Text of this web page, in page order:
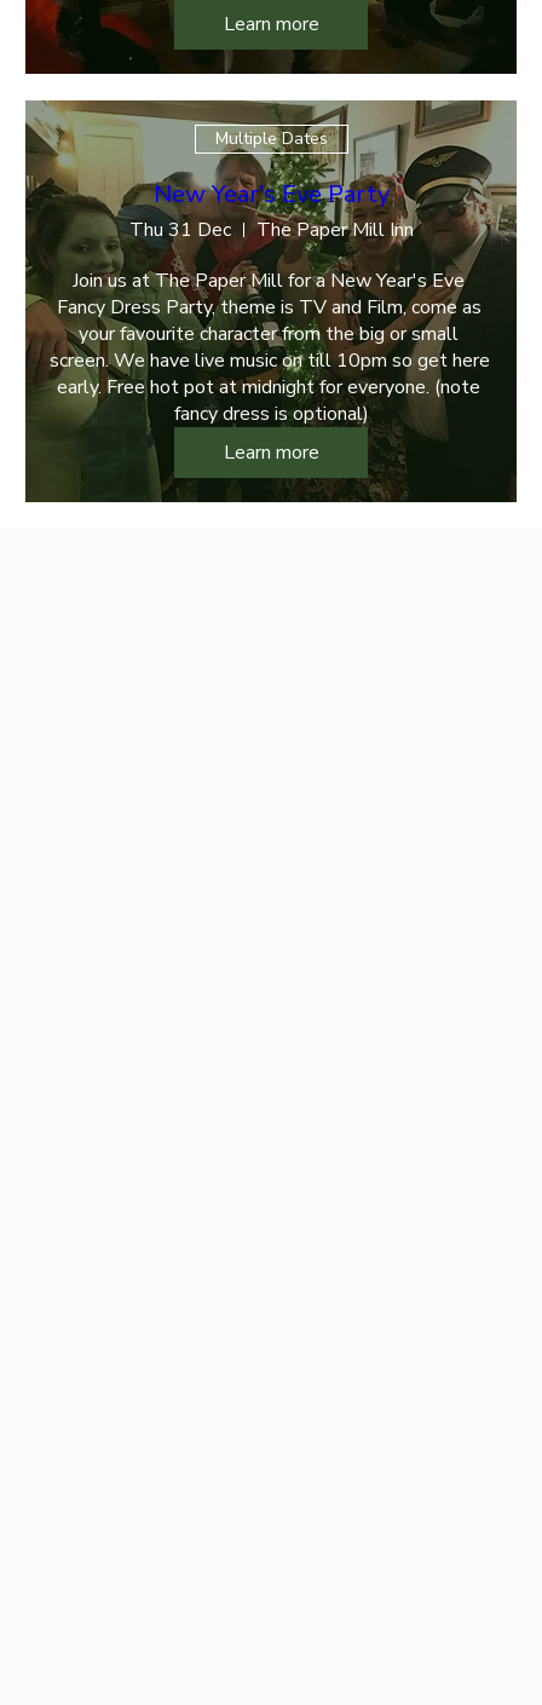
Learn more
Multiple Dates
New Year's Eve Party
Thu 31 Dec
The Paper Mill Inn
Join us at The Paper Mill for a New Year's Eve
Fancy Dress Party, theme is TV and Film, come as
your favourite character from the big or small
screen. We have live music on till 10pm so get here
early. Free hot pot at midnight for everyone. (note
fancy dress is optional)
Learn more